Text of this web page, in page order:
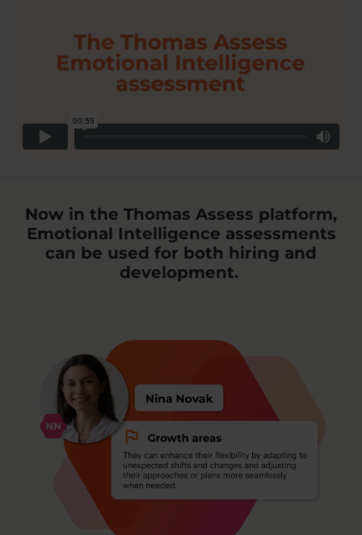
Now in the Thomas Assess platform,
Emotional Intelligence assessments
can be used for both hiring and
development.